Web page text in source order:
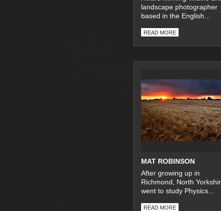
landscape photographer
based in the English...
READ MORE
MAT ROBINSON
After growing up in
Richmond, North
went to study Physics...
READ MORE